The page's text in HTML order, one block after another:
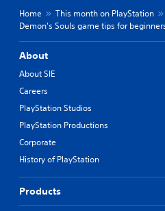
Home
This month on PlayStation
Demon's Souls game tips for
About
About SIE
Careers
PlayStation Studios
PlayStation Productions
Corporate
History of PlayStation
Products